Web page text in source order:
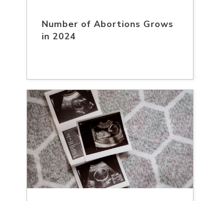
Number of Abortions Grows
in 2024